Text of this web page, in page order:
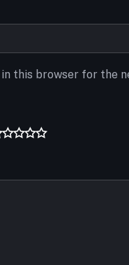
in this browser for the